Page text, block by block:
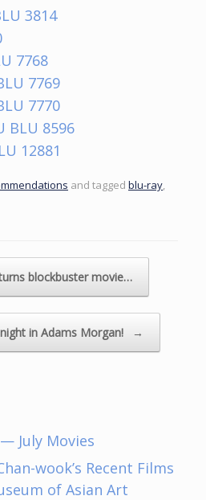
3814
7768
7769
7770
BLU 8596
12881
and tagged blu-ray,
blockbuster movie…
in Adams Morgan! →
July Movies
wook’s Recent Films
of Asian Art